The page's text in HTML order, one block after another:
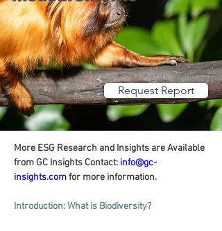
Request Report
More ESG Research and Insights are Available
from GC Insights Contact: info@gc-
insights.com for more information.
Introduction: What is Biodiversity?